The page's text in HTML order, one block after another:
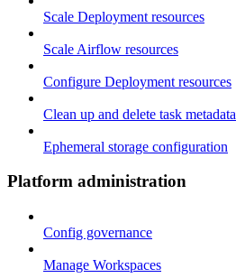
Scale Deployment resources
Scale Airflow resources
Configure Deployment resources
Clean up and delete task metadata
Ephemeral storage configuration
Platform administration
Config governance
Manage Workspaces